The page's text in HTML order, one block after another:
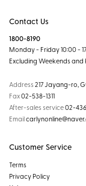
Contact Us
1800-8190
Monday - Friday 10:00 -
Excluding Weekends and
Address217 Jayang-ro,
Fax02-538-1311
After-sales service02-
Email
Customer Service
Terms
Privacy Policy